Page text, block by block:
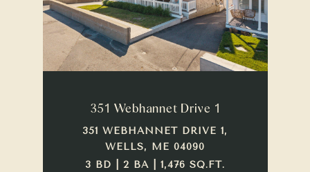
351 Webhannet Drive 1
351 WEBHANNET DRIVE 1,
WELLS, ME 04090
3 BD | 2 BA | 1,476 SQ.FT.